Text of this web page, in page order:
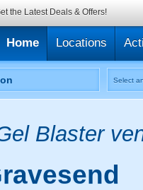
Home Locations
Select
Blaster
the Latest Deals & Offers!